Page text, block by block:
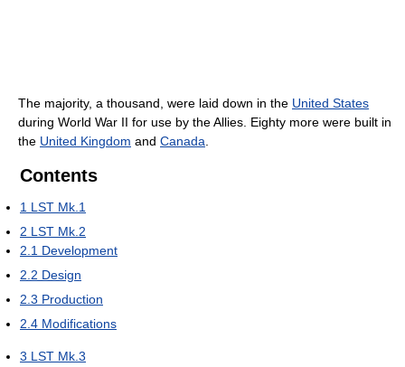
The majority, a thousand, were laid down in the United States
during World War II for use by the Allies. Eighty more were built in
the United Kingdom and Canada
Contents
1 LST Mk.1
2 LST Mk.2
2.1 Development
2.2 Design
2.3 Production
2.4 Modifications
3 LST Mk.3